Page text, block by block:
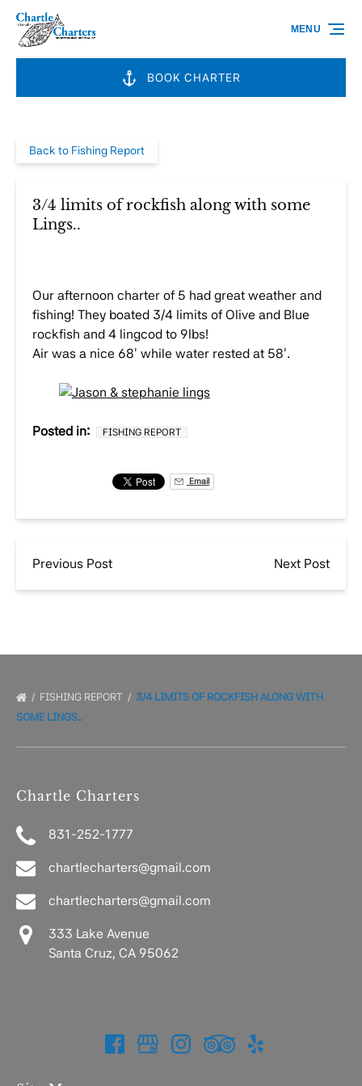
Skip to primary navigation
Skip to content
Skip to footer
BOOK CHARTER
MENU
Back to Fishing Report
3/4 limits of rockfish along with some
Lings..
Our afternoon charter of 5 had great weather and
fishing! They boated 3/4 limits of Olive and Blue
rockfish and 4 lingcod to 9lbs!
Air was a nice 68′ while water rested at 58′.
Posted in: FISHING REPORT
Email
Previous Post Next Post
FISHING REPORT
3/4 LIMITS OF ROCKFISH ALONG WITH
SOME LINGS..
Chartle Charters
831-252-1777
chartlecharters@gmail.com
chartlecharters@gmail.com
333 Lake Avenue
Santa Cruz, CA 95062